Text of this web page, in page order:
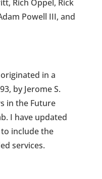
Rich Oppel, Rick
Powell III, and
in a
by Jerome S.
in the Future
I have updated
include the
services.